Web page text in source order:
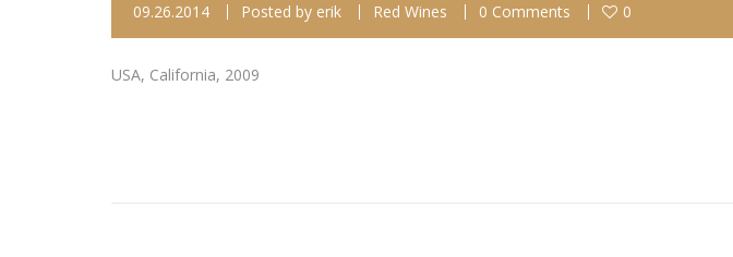
09.26.2014 Posted by erik Red Wines 0 Comments 0
USA, California, 2009